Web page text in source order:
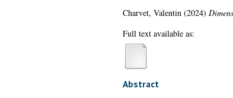
Charvet, Valentin(2024)
Full text available as:
Abstract